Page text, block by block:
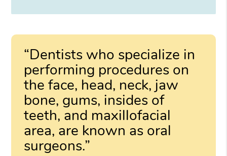
“Dentists who specialize in
performing procedures on
the face, head, neck, jaw
bone, gums, insides of
teeth, and maxillofacial
area, are known as oral
surgeons.”